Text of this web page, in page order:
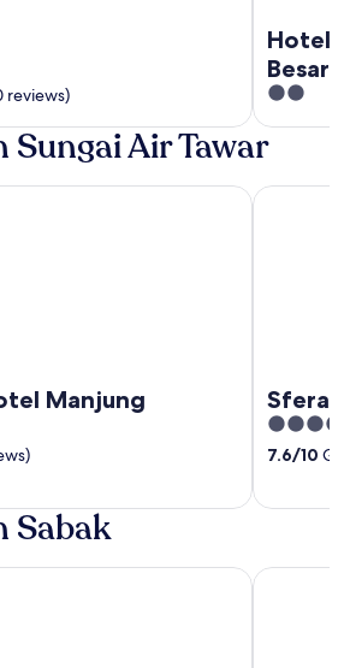
reviews)
Hotel
Besar
2
out
of
Sungai Air Tawar
Manjung Sfera
4
out
5
7.6/10
Sfera
Sabak